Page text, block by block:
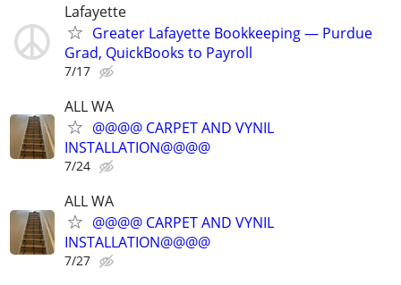
Lafayette
Greater Lafayette Bookkeeping — Purdue
Grad, QuickBooks to Payroll
7/17
ALL WA
@@@@ CARPET AND VYNIL
INSTALLATION@@@@
7/24
ALL WA
@@@@ CARPET AND VYNIL
INSTALLATION@@@@
7/27